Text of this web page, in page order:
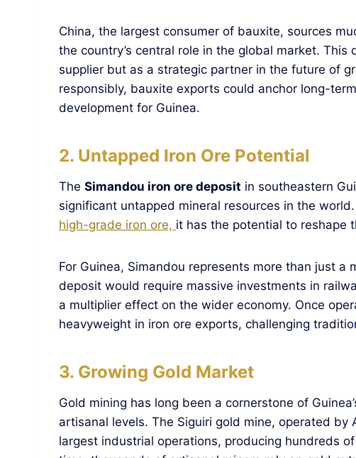
China, the largest consumer of bauxite, sources
the country’s central role in the global market.
supplier but as a strategic partner in the future of
responsibly, bauxite exports could anchor long-
development for Guinea.
2. Untapped Iron Ore Potential
The Simandou iron ore deposit in southeastern
significant untapped mineral resources in the
high-grade iron ore, it has the potential to reshape
For Guinea, Simandou represents more than just a
deposit would require massive investments in
a multiplier effect on the wider economy. Once
heavyweight in iron ore exports, challenging
3. Growing Gold Market
Gold mining has long been a cornerstone of
artisanal levels. The Siguiri gold mine, operated by
largest industrial operations, producing hundreds